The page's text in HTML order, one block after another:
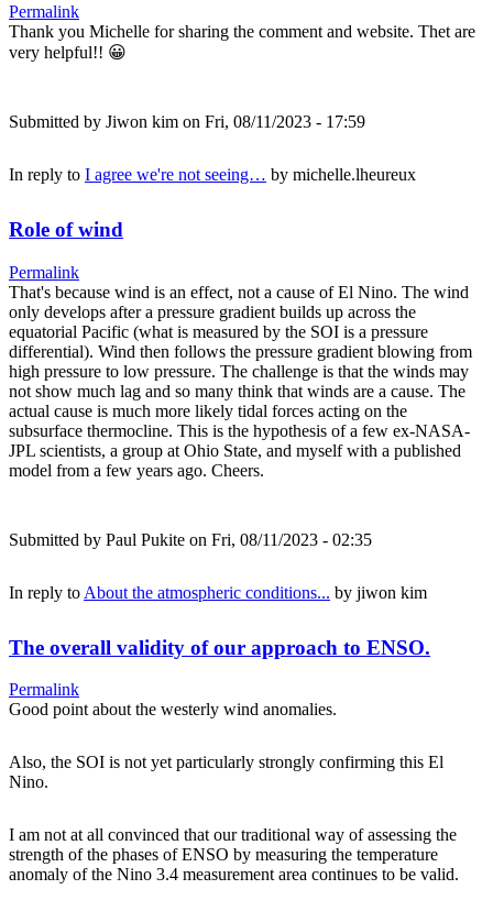
Permalink
Thank you Michelle for sharing the comment and website. Thet are
very helpful!! 😀
Submitted by Jiwon kim on Fri, 08/11/2023 - 17:59
In reply to I agree we're not seeing… by michelle.lheureux
Role of wind
Permalink
That's because wind is an effect, not a cause of El Nino. The wind
only develops after a pressure gradient builds up across the
equatorial Pacific (what is measured by the SOI is a pressure
differential). Wind then follows the pressure gradient blowing from
high pressure to low pressure. The challenge is that the winds may
not show much lag and so many think that winds are a cause. The
actual cause is much more likely tidal forces acting on the
subsurface thermocline. This is the hypothesis of a few ex-NASA-
JPL scientists, a group at Ohio State, and myself with a published
model from a few years ago. Cheers.
Submitted by Paul Pukite on Fri, 08/11/2023 - 02:35
In reply to About the atmospheric conditions... by jiwon kim
The overall validity of our approach to ENSO.
Permalink
Good point about the westerly wind anomalies.
Also, the SOI is not yet particularly strongly confirming this El
Nino.
I am not at all convinced that our traditional way of assessing the
strength of the phases of ENSO by measuring the temperature
anomaly of the Nino 3.4 measurement area continues to be valid.